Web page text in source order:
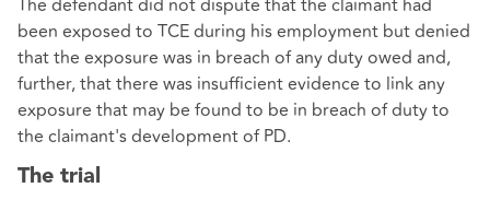
been exposed to TCE during his employment but denied
that the exposure was in breach of any duty owed and,
further, that there was insufficient evidence to link any
exposure that may be found to be in breach of duty to
the claimant's development of PD.
The trial